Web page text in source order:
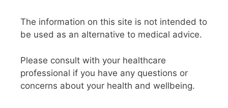
The information on this site is not intended to
be used as an alternative to medical advice.
Please consult with your healthcare
professional if you have any questions or
concerns about your health and wellbeing.